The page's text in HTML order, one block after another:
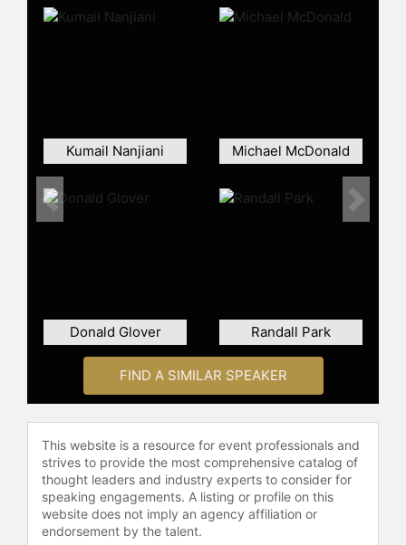
relationship with the network,
Harmon's reputation among fans and
key demographics and earning
consecutive Emmy Awards for
series was renewed for additional
live podcast tour, and served as
executive producer for the animated
feature film "Anomalisa."
Harmon is also known for
Joseph Campbell's hero's journey,
which he tailored for television
writing. This model has influenced
numerous writers and showrunners
in the television industry. Harmon
Kumail Nanjiani Michael McDonald
Donald Glover Randall Park
Previous Next
FIND A SIMILAR SPEAKER
This website is a resource for event professionals and
strives to provide the most comprehensive catalog of
thought leaders and industry experts to consider for
speaking engagements. A listing or profile on this
website does not imply an agency affiliation or
endorsement by the talent.